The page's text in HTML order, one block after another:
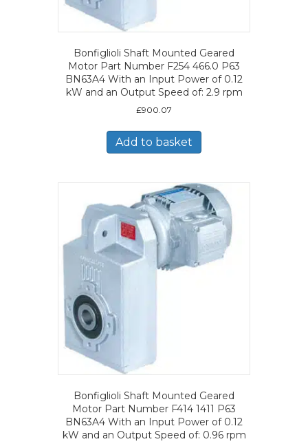
Bonfiglioli Shaft Mounted Geared
Motor Part Number F254 466.0 P63
BN63A4 With an Input Power of 0.12
kW and an Output Speed of: 2.9 rpm
£900.07
Add to basket
Bonfiglioli Shaft Mounted Geared
Motor Part Number F414 1411 P63
BN63A4 With an Input Power of 0.12
kW and an Output Speed of: 0.96 rpm